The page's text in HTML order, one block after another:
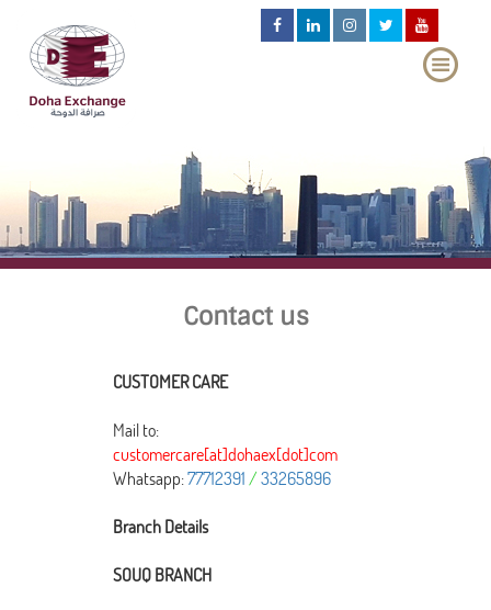
Contact us
CUSTOMER CARE
Mail to:
customercare[at]dohaex[dot]com
Whatsapp:77712391 /33265896
Branch Details
SOUQ BRANCH